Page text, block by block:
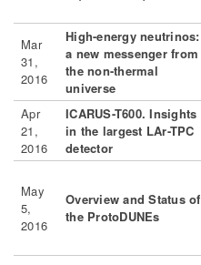
Mar
31,
2016
High-energy neutrinos:
a new messenger from
the non-thermal
universe
Apr
21,
2016
ICARUS-T600. Insights
in the largest LAr-TPC
detector
May
5,
2016
Overview and Status of
the ProtoDUNEs